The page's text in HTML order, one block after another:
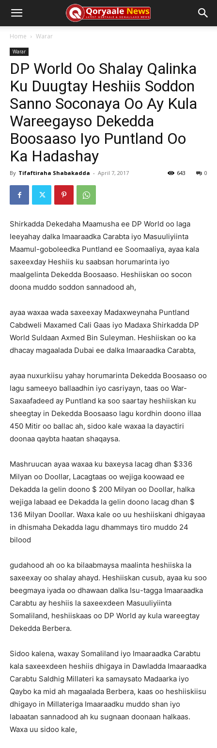
Home Warar
Warar
DP World Oo Shalay Qalinka
Ku Duugtay Heshiis Soddon
Sanno Soconaya Oo Ay Kula
Wareegayso Dekedda
Boosaaso Iyo Puntland Oo
Ka Hadashay
By Tifaftiraha Shabakadda - April 7, 2017 0
643
Shirkadda Dekedaha Maamusha ee DP World oo laga
leeyahay dalka Imaaraadka Carabta iyo Masuuliyiinta
Maamul-goboleedka Puntland ee Soomaaliya, ayaa kala
saxeexday Heshiis ku saabsan horumarinta iyo
maalgelinta Dekedda Boosaaso. Heshiiskan oo socon
doona muddo soddon sannadood ah,
ayaa waxaa wada saxeexay Madaxweynaha Puntland
Cabdweli Maxamed Cali Gaas iyo Madaxa Shirkadda DP
World Suldaan Axmed Bin Suleyman. Heshiiskan oo ka
dhacay magaalada Dubai ee dalka Imaaraadka Carabta,
ayaa nuxurkiisu yahay horumarinta Dekedda Boosaaso oo
lagu sameeyo ballaadhin iyo casriyayn, taas oo War-
Saxaafadeed ay Puntland ka soo saartay heshiiskan ku
sheegtay in Dekedda Boosaaso lagu kordhin doono illaa
450 Mitir oo ballac ah, sidoo kale waxaa la dayactiri
doonaa qaybta haatan shaqaysa.
Mashruucan ayaa waxaa ku baxeysa lacag dhan $336
Milyan oo Doollar, Lacagtaas oo wejiga koowaad ee
Dekadda la gelin doono $ 200 Milyan oo Doollar, halka
wejiga labaad ee Dekadda la gelin doono lacag dhan $
136 Milyan Doollar. Waxa kale oo uu heshiiskani dhigayaa
in dhismaha Dekadda lagu dhammays tiro muddo 24
bilood
gudahood ah oo ka bilaabmaysa maalinta heshiiska la
saxeexay oo shalay ahayd. Heshiiskan cusub, ayaa ku soo
beegmaya iyada oo dhawaan dalka Isu-tagga Imaaraadka
Carabtu ay heshiis la saxeexdeen Masuuliyiinta
Somaliland, heshiiskaas oo DP World ay kula wareegtay
Dekedda Berbera.
Sidoo kalena, waxay Somaliland iyo Imaaraadka Carabtu
kala saxeexdeen heshiis dhigaya in Dawladda Imaaraadka
Carabtu Saldhig Millateri ka samaysato Madaarka iyo
Qaybo ka mid ah magaalada Berbera, kaas oo heshiiskiisu
dhigayo in Millateriga Imaaraadku muddo shan iyo
labaatan sannadood ah ku sugnaan doonaan halkaas.
Waxa uu sidoo kale,